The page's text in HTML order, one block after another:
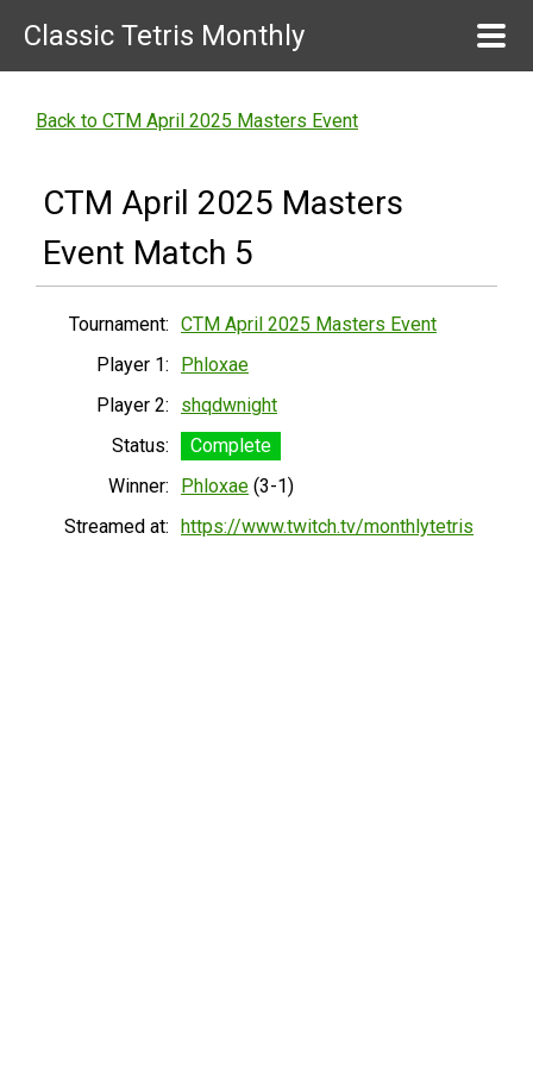
Classic Tetris Monthly
Back to CTM April 2025 Masters Event
CTM April 2025 Masters
Event Match 5
Tournament: CTM April 2025 Masters Event
Player 1:
Phloxae
Player 2:
shqdwnight
Status:
Complete
Winner:
Phloxae (3-1)
Streamed at: https://www.twitch.tv/monthlytetris